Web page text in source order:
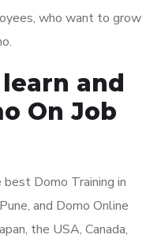
who want to grow
and
On Job
Domo Training in
and Domo Online
the USA, Canada,